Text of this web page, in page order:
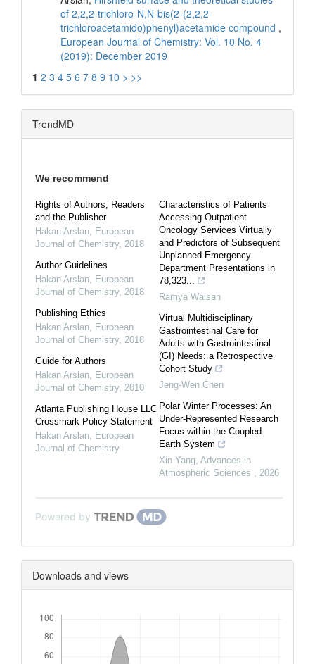
of 2,2,2-trichloro-N,N-bis(2-(2,2,2-
trichloroacetamido)phenyl)acetamide compound ,
European Journal of Chemistry: Vol. 10 No. 4
(2019): December 2019
1 2 3 4 5 6 7 8 9 10 > >>
TrendMD
We recommend
Rights of Authors, Readers
and the Publisher
Hakan Arslan
European
Journal of Chemistry, 2018
Author Guidelines
Hakan Arslan
European
Journal of Chemistry, 2018
Publishing Ethics
Hakan Arslan
European
Journal of Chemistry, 2018
Guide for Authors
Hakan Arslan
European
Journal of Chemistry, 2010
Atlanta Publishing House LLC
Crossmark Policy Statement
Hakan Arslan
European
Journal of Chemistry
Characteristics of Patients
Accessing Outpatient
Oncology Services Virtually
and Predictors of Subsequent
Unplanned Emergency
Department Presentations in
78,323...
Ramya Walsan
Virtual Multidisciplinary
Gastrointestinal Care for
Adults with Gastrointestinal
(GI) Needs: a Retrospective
Cohort Study
Jeng-Wen Chen
Polar Winter Processes: An
Under-Represented Research
Focus within the Coupled
Earth System
Xin Yang Advances in
Atmospheric Sciences
2026
Powered by
Downloads and views